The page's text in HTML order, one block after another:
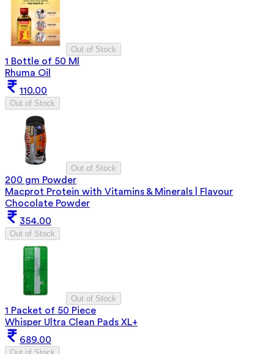
Out of Stock
1 Bottle of 50 Ml
Rhuma Oil
110.00
Out of Stock
Out of Stock
200 gm Powder
Macprot Protein with Vitamins & Minerals | Flavour
Chocolate Powder
354.00
Out of Stock
Out of Stock
1 Packet of 50 Piece
Whisper Ultra Clean Pads XL+
689.00